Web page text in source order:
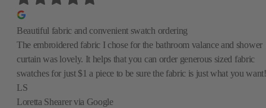
Beautiful fabric and convenient swatch ordering
The embroidered fabric I chose for the bathroom valance and shower
curtain was lovely. It helps that you can order generous sized fabric
swatches for just $1 a piece to be sure the fabric is just what you want!
LS
Loretta Shearervia Google